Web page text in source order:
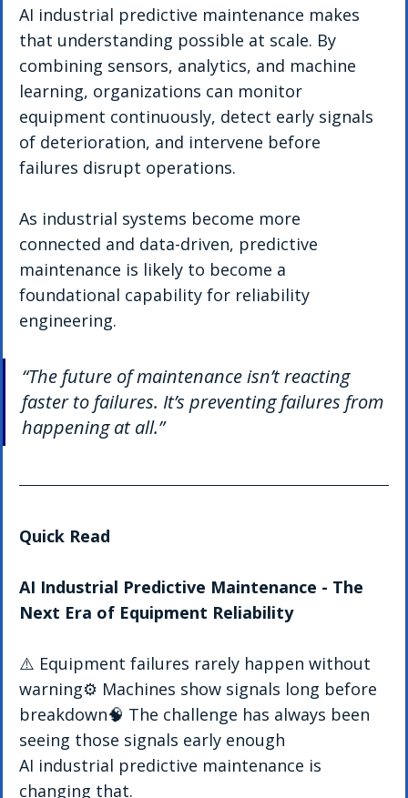
AI industrial predictive maintenance makes
that understanding possible at scale. By
combining sensors, analytics, and machine
learning, organizations can monitor
equipment continuously, detect early signals
of deterioration, and intervene before
failures disrupt operations.
As industrial systems become more
connected and data-driven, predictive
maintenance is likely to become a
foundational capability for reliability
engineering.
“The future of maintenance isn’t reacting
faster to failures. It’s preventing failures from
happening at all.”
Quick Read
AI Industrial Predictive Maintenance - The
Next Era of Equipment Reliability
⚠️ Equipment failures rarely happen without
warning⚙️ Machines show signals long before
breakdown🧠 The challenge has always been
seeing those signals early enough
AI industrial predictive maintenance is
changing that.